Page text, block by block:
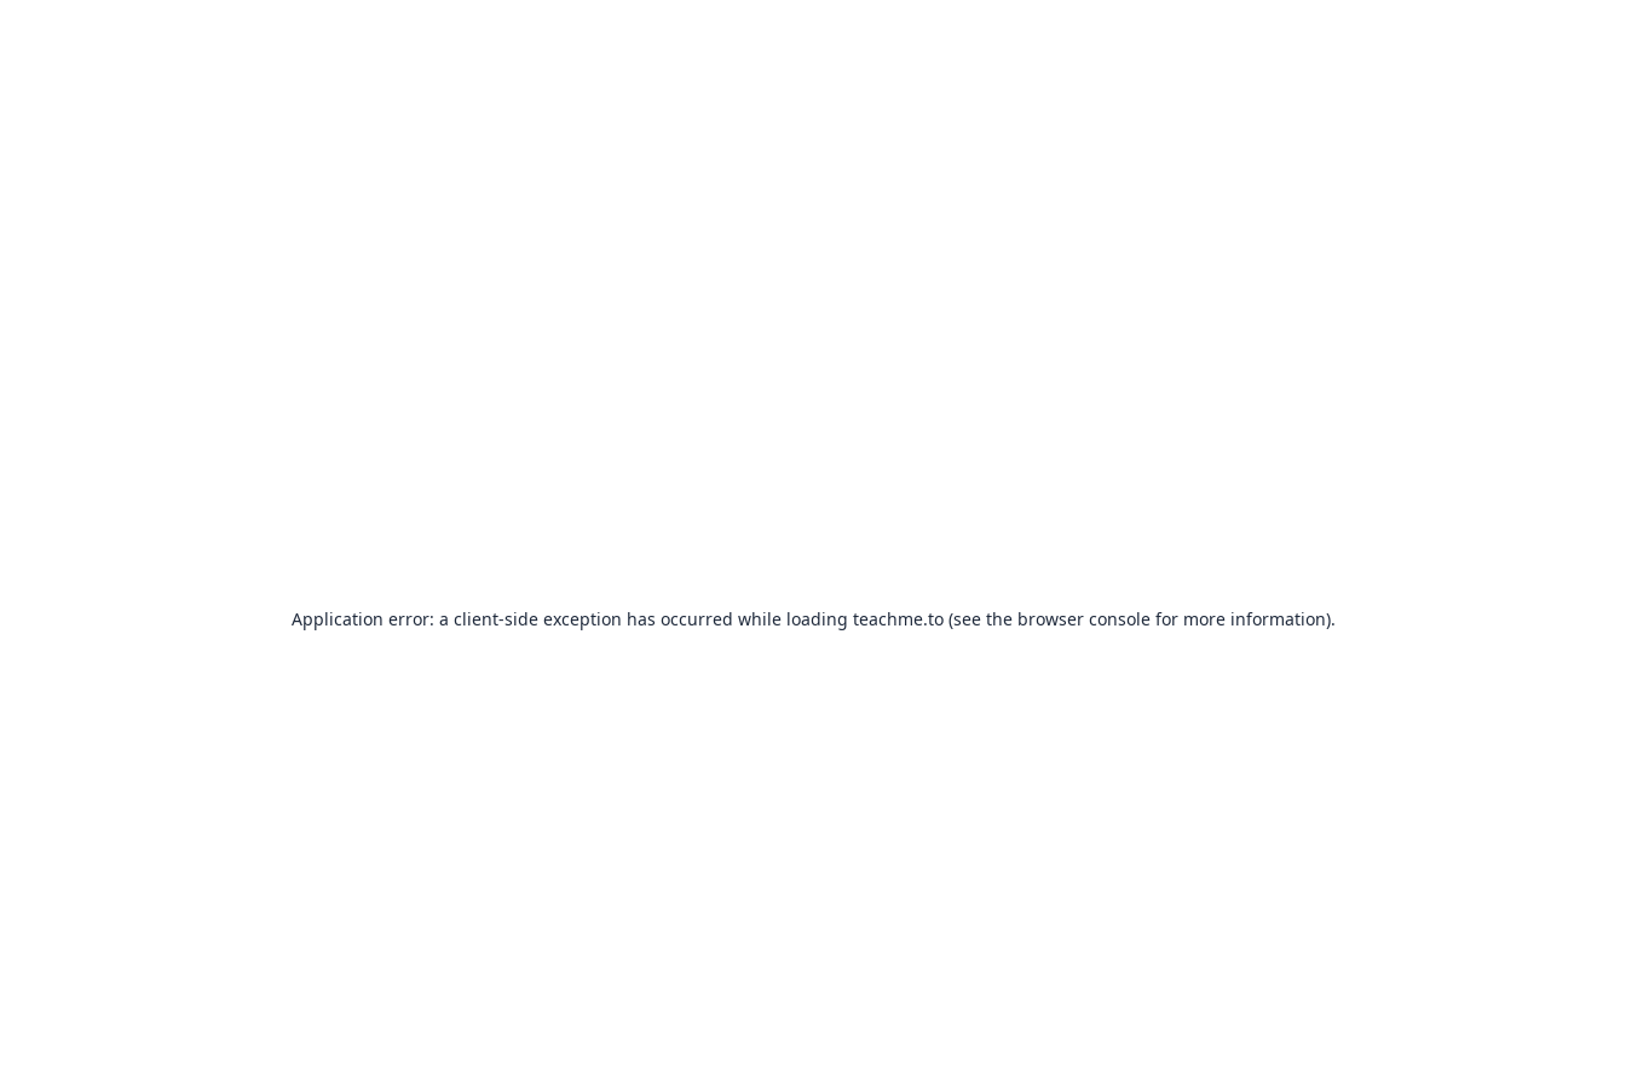
Application error: a client-side exception has occurred while loading teachme.to(see the browser consolefor more information).